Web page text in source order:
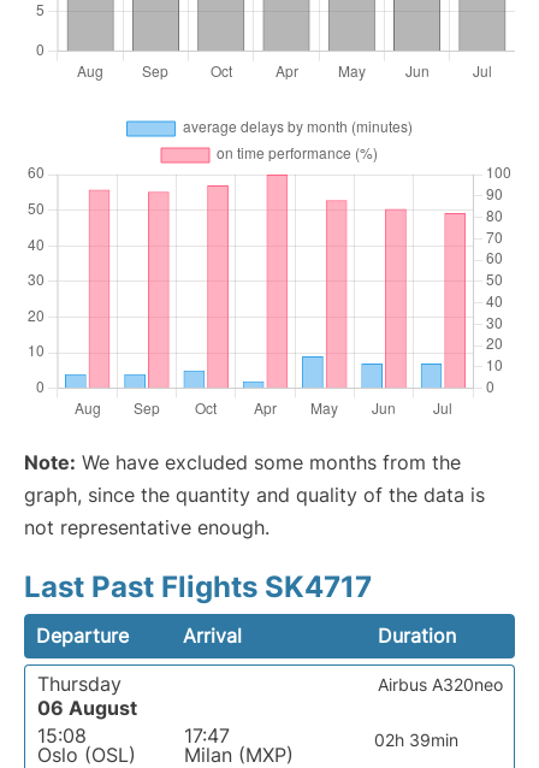
Note: We have excluded some months from the
graph, since the quantity and quality of the data is
not representative enough.
Last Past Flights SK4717
Departure Arrival
Duration
Thursday
06 August
15:08
Oslo (OSL)
17:47
Milan (MXP)
02h 39min
Airbus A320neo